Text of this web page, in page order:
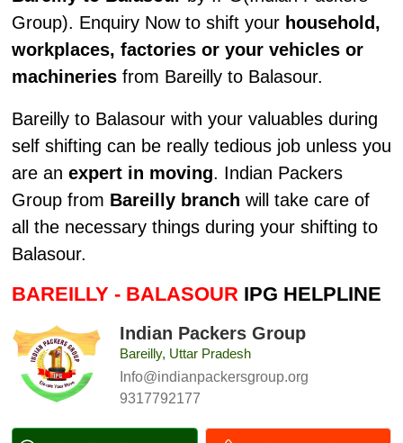
Group). Enquiry Now to shift your household,
workplaces, factories or your vehicles or
machineriesfrom Bareilly to Balasour.
Bareilly to Balasour with your valuables during
self shifting can be really tedious job unless you
are an expert in moving. Indian Packers
Group from Bareilly branch will take care of
all the necessary things during your shifting to
Balasour.
BAREILLY - BALASOURIPG HELPLINE
Indian Packers Group
Bareilly, Uttar Pradesh
Info@indianpackersgroup.org
9317792177